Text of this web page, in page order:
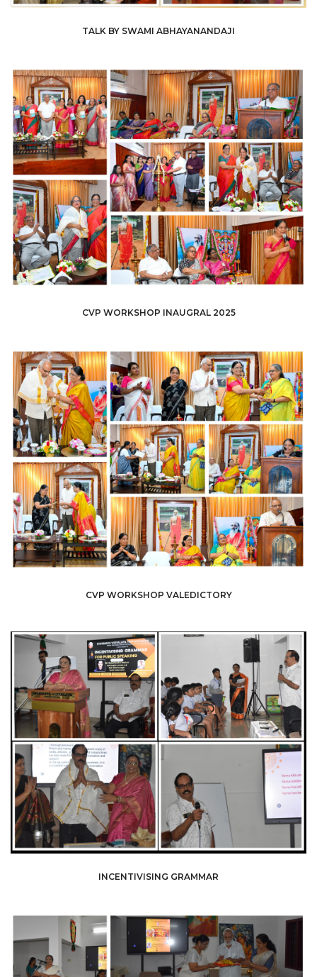
TALK BY SWAMI ABHAYANANDAJI
CVP WORKSHOP INAUGRAL 2025
CVP WORKSHOP VALEDICTORY
INCENTIVISING GRAMMAR